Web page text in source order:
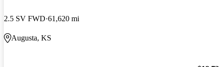
2.5 SV FWD 61,620 mi
Augusta, KS